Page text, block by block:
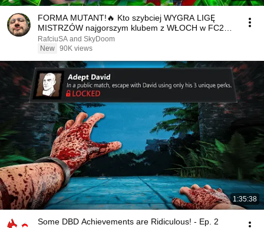
FORMA MUTANT!🔥 Kto szybciej WYGRA LIGĘ
MISTRZÓW najgorszym klubem z WŁOCH w FC26?!
🇮🇹
RafciuSA and SkyDoom
New 90K views
1:35:38
Some DBD Achievements are Ridiculous! - Ep. 2